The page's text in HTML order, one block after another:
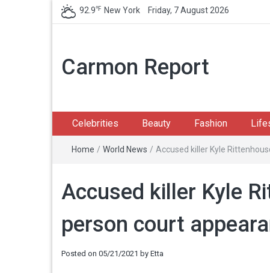
92.9℉ New York Friday, 7 August 2026
Carmon Report
Celebrities Beauty Fashion
Home / World News / Accused killer Kyle
Accused killer Kyle
person court
Posted on 05/21/2021 by Etta